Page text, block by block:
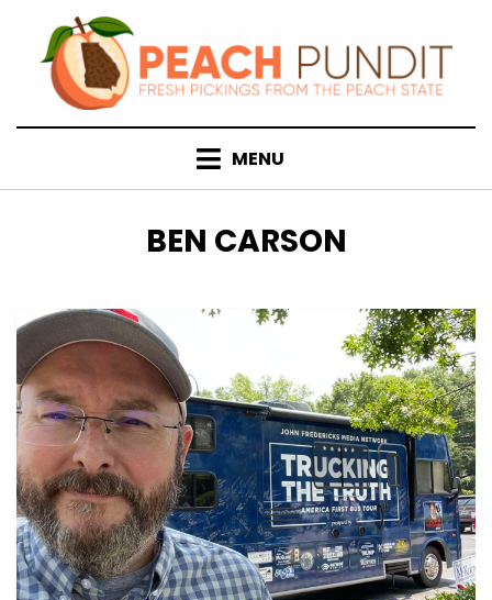
content
MENU
TAG
:
BEN CARSON